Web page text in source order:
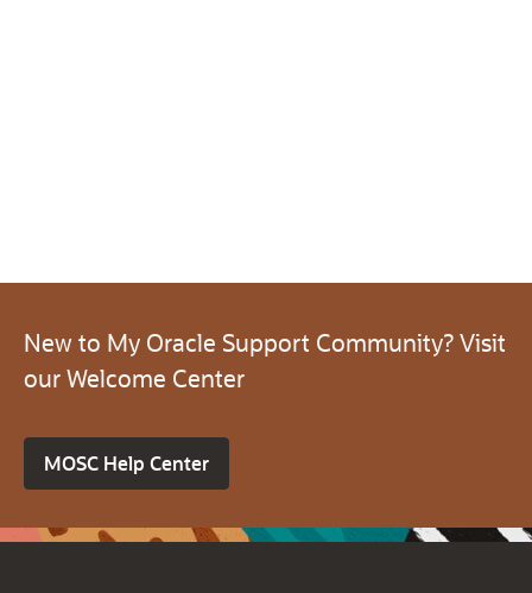
New to My Oracle Support Community? Visit
our Welcome Center
MOSC Help Center